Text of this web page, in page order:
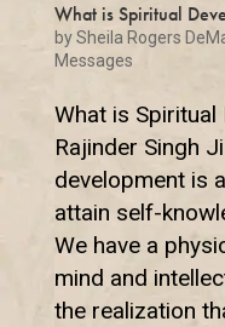
What is Spiritual
bySheila Rogers
Messages
What is Spiritual
Rajinder Singh
development is
attain self-
We have a
mind and
the realization